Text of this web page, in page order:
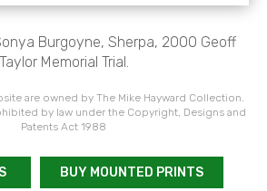
Burgoyne, Sherpa, 2000 Geoff
Taylor Memorial Trial.
are owned by The Mike Hayward Collection.
by law under the Copyright, Designs and
Patents Act 1988
BUY MOUNTED PRINTS